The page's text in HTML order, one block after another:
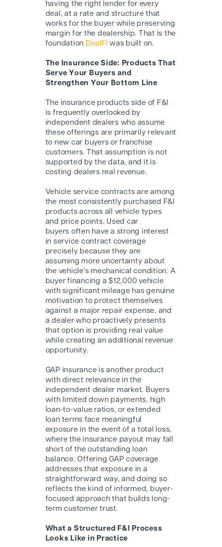
having the right lender for every
deal, at a rate and structure that
works for the buyer while preserving
margin for the dealership. That is the
foundation DealFI was built on.
The Insurance Side: Products That
Serve Your Buyers and
Strengthen Your Bottom Line
The insurance products side of F&I
is frequently overlooked by
independent dealers who assume
these offerings are primarily relevant
to new car buyers or franchise
customers. That assumption is not
supported by the data, and it is
costing dealers real revenue.
Vehicle service contracts are among
the most consistently purchased F&I
products across all vehicle types
and price points. Used car
buyers often have a strong interest
in service contract coverage
precisely because they are
assuming more uncertainty about
the vehicle's mechanical condition. A
buyer financing a $12,000 vehicle
with significant mileage has genuine
motivation to protect themselves
against a major repair expense, and
a dealer who proactively presents
that option is providing real value
while creating an additional revenue
opportunity.
GAP insurance is another product
with direct relevance in the
independent dealer market. Buyers
with limited down payments, high
loan-to-value ratios, or extended
loan terms face meaningful
exposure in the event of a total loss,
where the insurance payout may fall
short of the outstanding loan
balance. Offering GAP coverage
addresses that exposure in a
straightforward way, and doing so
reflects the kind of informed, buyer-
focused approach that builds long-
term customer trust.
What a Structured F&I Process
Looks Like in Practice